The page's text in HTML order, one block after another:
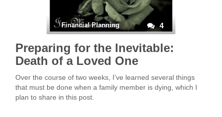
Financial Planning 4
Preparing for the Inevitable:
Death of a Loved One
Over the course of two weeks, I’ve learned several things
that must be done when a family member is dying, which I
plan to share in this post.